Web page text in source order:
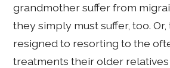
grandmother suffer from
they simply must suffer, too.
resigned to resorting to the
treatments their older